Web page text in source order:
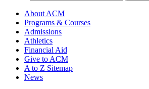
About ACM
Programs & Courses
Admissions
Athletics
Financial Aid
Give to ACM
A to Z Sitemap
News